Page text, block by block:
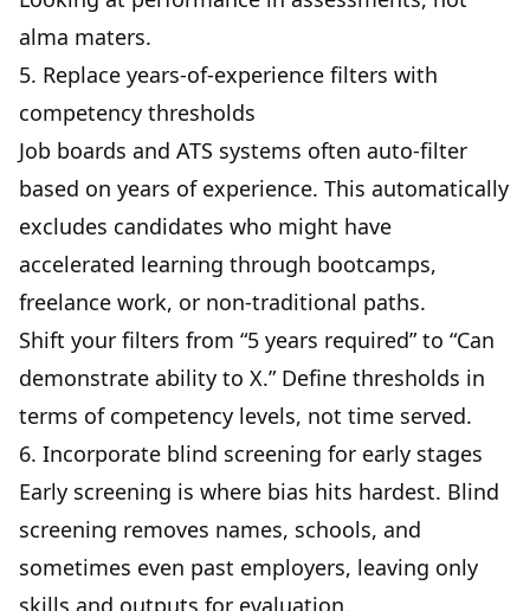
alma maters.
5. Replace years-of-experience filters with
competency thresholds
Job boards and ATS systems often auto-filter
based on years of experience. This automatically
excludes candidates who might have
accelerated learning through bootcamps,
freelance work, or non-traditional paths.
Shift your filters from “5 years required” to “Can
demonstrate ability to X.” Define thresholds in
terms of competency levels, not time served.
6. Incorporate blind screening for early stages
Early screening is where bias hits hardest. Blind
screening removes names, schools, and
sometimes even past employers, leaving only
skills and outputs for evaluation.